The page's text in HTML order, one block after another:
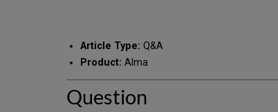
Article Type: Q&A
Product: Alma
Question